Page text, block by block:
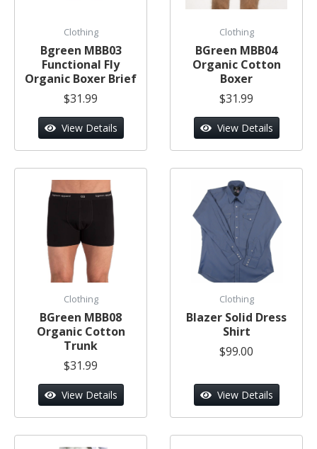
Clothing
Bgreen MBB03
Functional Fly
Organic Boxer Brief
$31.99
View Details
Clothing
BGreen MBB04
Organic Cotton
Boxer
$31.99
View Details
Clothing
BGreen MBB08
Organic Cotton
Trunk
$31.99
View Details
Clothing
Blazer Solid Dress
Shirt
$99.00
View Details